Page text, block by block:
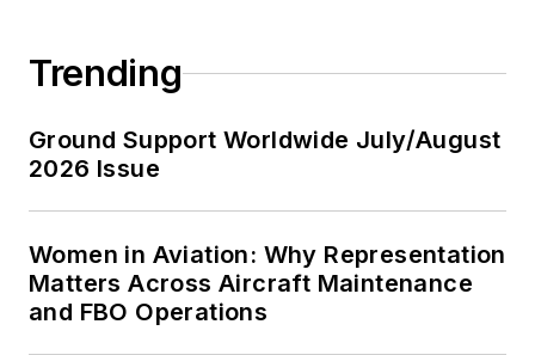
Trending
Ground Support Worldwide July/August
2026 Issue
Women in Aviation: Why Representation
Matters Across Aircraft Maintenance
and FBO Operations